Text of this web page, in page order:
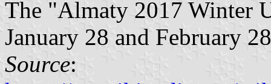
The "Almaty 2017 Winter
January 28 and February
Source: